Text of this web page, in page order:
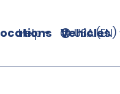
Vehicles
Help USA (EN)